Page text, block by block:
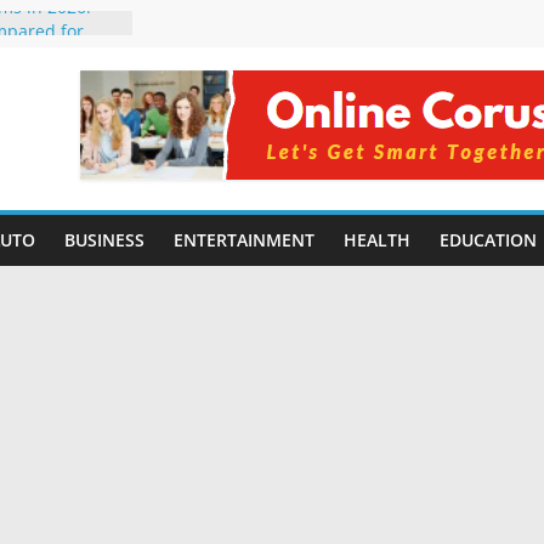
in 2026:
Intelligence:
Use
Students in
WithoutBUSINESS ENTERTAINMENT HEALTH EDUCATION